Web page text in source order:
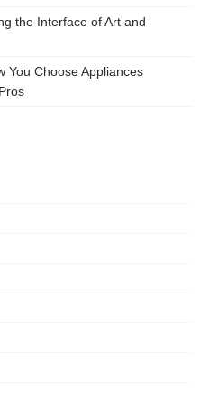
the Interface of Art and
You Choose Appliances